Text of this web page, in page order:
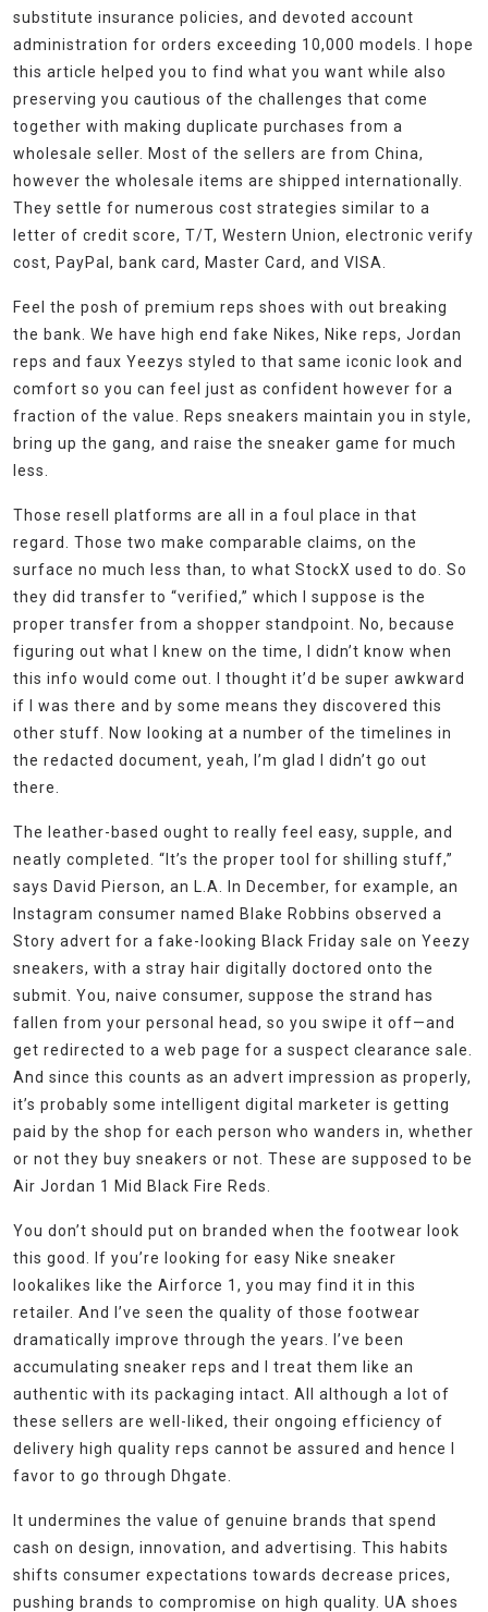
substitute insurance policies, and devoted account
administration for orders exceeding 10,000 models. I hope
this article helped you to find what you want while also
preserving you cautious of the challenges that come
together with making duplicate purchases from a
wholesale seller. Most of the sellers are from China,
however the wholesale items are shipped internationally.
They settle for numerous cost strategies similar to a
letter of credit score, T/T, Western Union, electronic verify
cost, PayPal, bank card, Master Card, and VISA.
Feel the posh of premium reps shoes with out breaking
the bank. We have high end fake Nikes, Nike reps, Jordan
reps and faux Yeezys styled to that same iconic look and
comfort so you can feel just as confident however for a
fraction of the value. Reps sneakers maintain you in style,
bring up the gang, and raise the sneaker game for much
less.
Those resell platforms are all in a foul place in that
regard. Those two make comparable claims, on the
surface no much less than, to what StockX used to do. So
they did transfer to “verified,” which I suppose is the
proper transfer from a shopper standpoint. No, because
figuring out what I knew on the time, I didn’t know when
this info would come out. I thought it’d be super awkward
if I was there and by some means they discovered this
other stuff. Now looking at a number of the timelines in
the redacted document, yeah, I’m glad I didn’t go out
there.
The leather-based ought to really feel easy, supple, and
neatly completed. “It’s the proper tool for shilling stuff,”
says David Pierson, an L.A. In December, for example, an
Instagram consumer named Blake Robbins observed a
Story advert for a fake-looking Black Friday sale on Yeezy
sneakers, with a stray hair digitally doctored onto the
submit. You, naive consumer, suppose the strand has
fallen from your personal head, so you swipe it off—and
get redirected to a web page for a suspect clearance sale.
And since this counts as an advert impression as properly,
it’s probably some intelligent digital marketer is getting
paid by the shop for each person who wanders in, whether
or not they buy sneakers or not. These are supposed to be
Air Jordan 1 Mid Black Fire Reds.
You don’t should put on branded when the footwear look
this good. If you’re looking for easy Nike sneaker
lookalikes like the Airforce 1, you may find it in this
retailer. And I’ve seen the quality of those footwear
dramatically improve through the years. I’ve been
accumulating sneaker reps and I treat them like an
authentic with its packaging intact. All although a lot of
these sellers are well-liked, their ongoing efficiency of
delivery high quality reps cannot be assured and hence I
favor to go through Dhgate.
It undermines the value of genuine brands that spend
cash on design, innovation, and advertising. This habits
shifts consumer expectations towards decrease prices,
pushing brands to compromise on high quality. UA shoes